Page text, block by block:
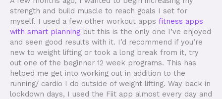
strength and build muscle to reach goals I set for
myself. I used a few other workout apps fitness apps
with smart planning but this is the only one I’ve enjoyed
and seen good results with it. I’d recommend if you’re
new to weight lifting or took a long break from it, try
out one of the beginner 12 week programs. This has
helped me get into working out in addition to the
running/ cardio I do outside of weight lifting. Way back in
lockdown days, I used the Fiit app almost every day and